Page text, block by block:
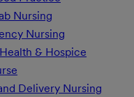
Nursing
Nursing
& Hospice
Delivery Nursing